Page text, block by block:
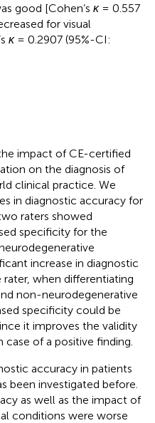
good [Cohen’s κ= 0.557
for visual
κ= 0.2907 (95%-CI:
impact of CE-certified
on the diagnosis of
clinical practice. We
in diagnostic accuracy for
raters showed
specificity for the
increase in diagnostic
when differentiating
non-neurodegenerative
specificity could be
it improves the validity
of a positive finding.
accuracy in patients
been investigated before.
as well as the impact of
conditions were worse